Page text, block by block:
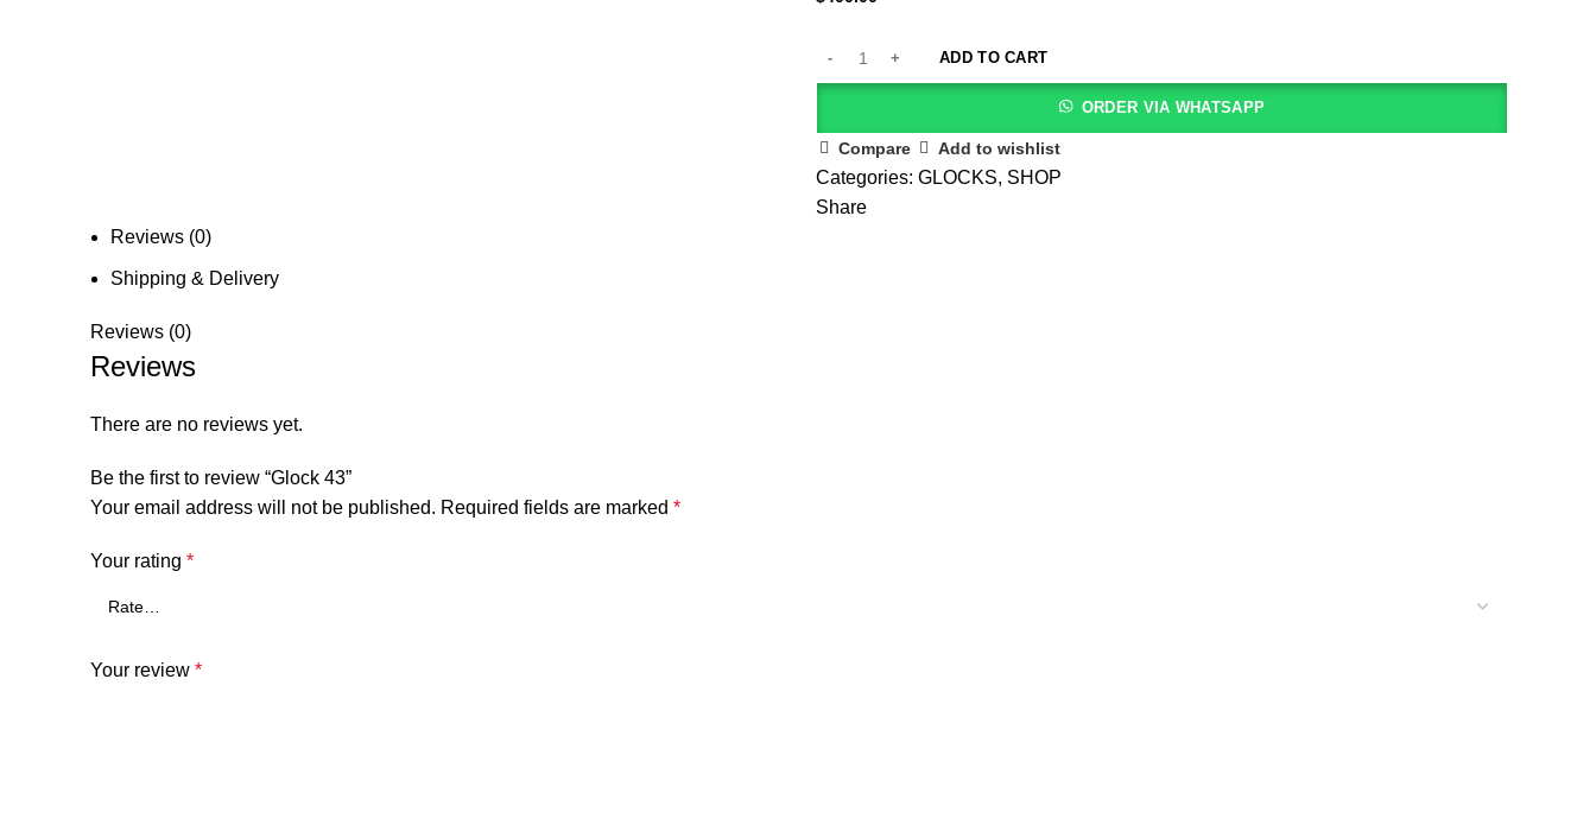
ADD TO CART
ORDER VIA WHATSAPP
Compare Add to wishlist
Categories: GLOCKS, SHOP
Share
Reviews (0)
Shipping & Delivery
Reviews (0)
Reviews
There are no reviews yet.
Be the first to review “Glock 43”
Your email address will not be published. Required fields are marked *
Your rating *
Your review *